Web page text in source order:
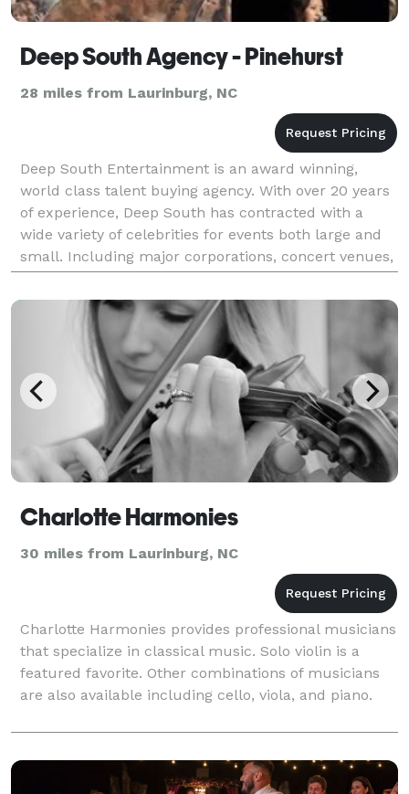
Deep South Agency - Pinehurst
28 miles from Laurinburg, NC
Deep South Entertainment is an award winning,
world class talent buying agency. With over 20 years
of experience, Deep South has contracted with a
wide variety of celebrities for events both large and
small. Including major corporations, concert venues,
municipalities, fundraisers, weddings, and spe
Charlotte Harmonies
30 miles from Laurinburg, NC
Charlotte Harmonies provides professional musicians
that specialize in classical music. Solo violin is a
featured favorite. Other combinations of musicians
are also available including cello, viola, and piano.